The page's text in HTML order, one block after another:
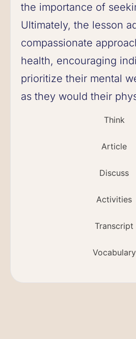
Think
Article
Discuss
Activities
Transcript
Vocabulary
the importance of
Ultimately, the lesson
compassionate
health, encouraging
prioritize their mental
as they would their